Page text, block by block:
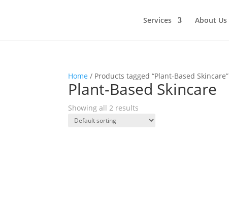
Services About Us
Home / Products tagged “Plant-Based Skincare”
Plant-Based Skincare
Showing all 2 results